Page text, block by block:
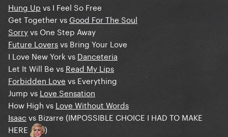
Hung Up vs I Feel So Free
Get Together vs Good For The Soul
Sorryvs One Step Away
Future Loversvs Bring Your Love
I Love New York vs Danceteria
Let It Will Be vs Read My Lips
Forbidden Love vs Everything
Jump vs Love Sensation
How High vs Love Without Words
Isaac vs Bizarre (IMPOSSIBLE CHOICE I HAD TO MAKE
HERE
)